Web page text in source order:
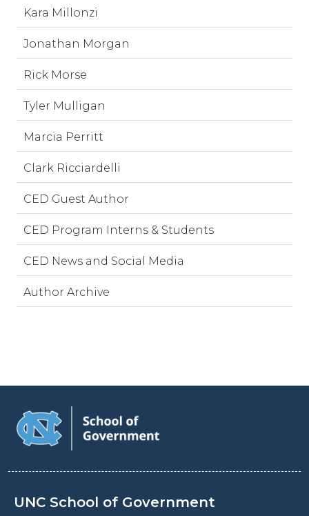
Kara Millonzi
Jonathan Morgan
Rick Morse
Tyler Mulligan
Marcia Perritt
Clark Ricciardelli
CED Guest Author
CED Program Interns & Students
CED News and Social Media
Author Archive
UNC School of Government